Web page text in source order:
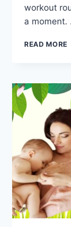
workout
a moment.
READ MORE